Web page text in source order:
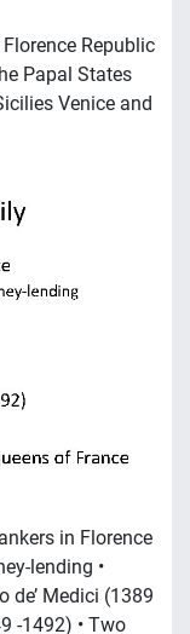
Republic
Papal States
Venice and
in Florence
lending •
de’ Medici (1389
-1492) • Two